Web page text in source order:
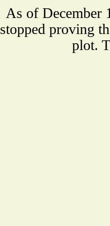
As of December
stopped proving
plot.